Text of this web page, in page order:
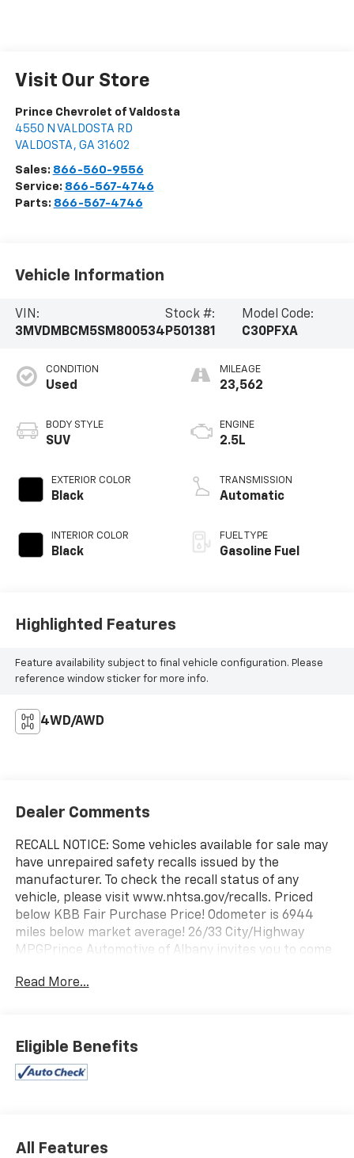
Visit Our Store
Prince Chevrolet of Valdosta
4550 N VALDOSTA RD
VALDOSTA , GA 31602
Sales: 866-560-9556
Service: 866-567-4746
Parts: 866-567-4746
Vehicle Information
VIN:
3MVDMBCM5SM800534
Stock #:
P501381
Model Code:
C30PFXA
CONDITION
Used
BODY STYLE
SUV
EXTERIOR COLOR
Black
INTERIOR COLOR
Black
MILEAGE
23,562
ENGINE
2.5L
TRANSMISSION
Automatic
FUEL TYPE
Gasoline Fuel
Highlighted Features
Feature availability subject to final vehicle configuration. Please
reference window sticker for more info.
4WD/AWD
Dealer Comments
RECALL NOTICE: Some vehicles available for sale may
have unrepaired safety recalls issued by the
manufacturer. To check the recall status of any
vehicle, please visit www.nhtsa.gov/recalls. Priced
below KBB Fair Purchase Price! Odometer is 6944
miles below market average! 26/33 City/Highway
MPGPrince Automotive of Albany invites you to come
vehicle can be! Prince has been serving
in the area and we always stand behind what we sell!!
Honesty and integrity is what you want from your
dealership and at Prince in Albany, that is exactly
Read More...
Eligible Benefits
All Features